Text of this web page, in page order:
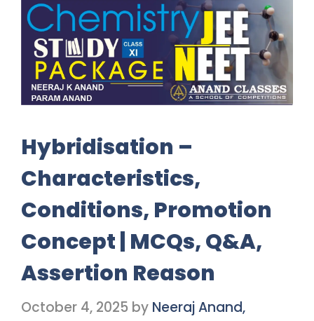
Hybridisation –
Characteristics,
Conditions, Promotion
Concept | MCQs, Q&A,
Assertion Reason
October 4, 2025 by Neeraj Anand,